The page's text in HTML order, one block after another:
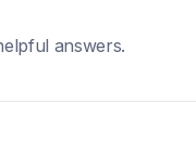
answers.